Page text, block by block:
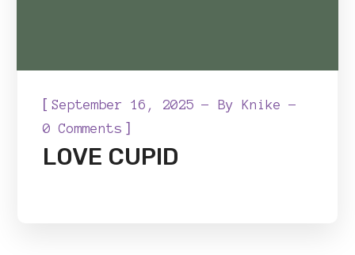
[September 16, 2025 ByKnike
0 Comments ]
LOVE CUPID